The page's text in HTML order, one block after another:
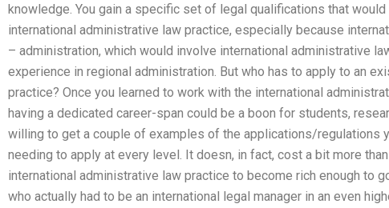
knowledge. You gain a specific set of legal qualifications that
international administrative law practice, especially because
– administration, which would involve international administrative
experience in regional administration. But who has to apply to an
practice? Once you learned to work with the international
having a dedicated career-span could be a boon for students,
willing to get a couple of examples of the applications/regulations
needing to apply at every level. It doesn, in fact, cost a bit more
international administrative law practice to become rich enough to
who actually had to be an international legal manager in an even